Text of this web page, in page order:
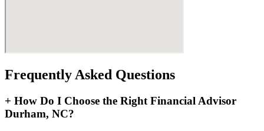
Frequently Asked Questions
+ How Do I Choose the Right Financial Advisor
Durham, NC?